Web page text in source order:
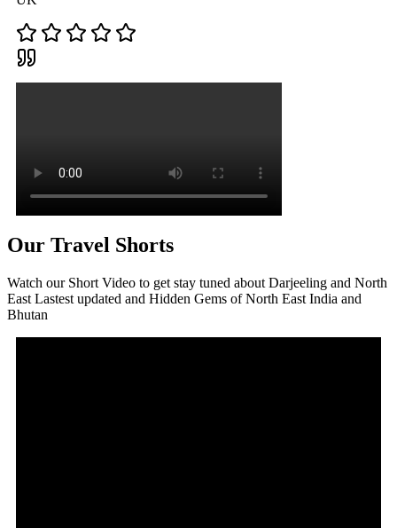
Our Travel Shorts
Watch our Short Video to get stay tuned about Darjeeling and North
East Lastest updated and Hidden Gems of North East India and
Bhutan